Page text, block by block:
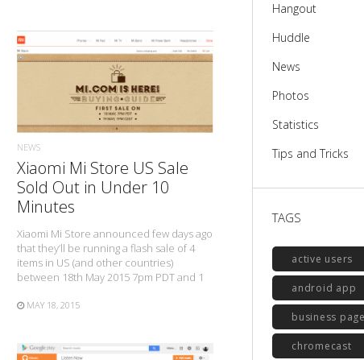
READ MORE
NEWS
Xiaomi Mi Store US Sale
Sold Out in Under 10
Minutes
Xiaomi Mi Store announced few days ago
that they’ll be running a flash sale of 4
items in US (and other countries)
between 18th May 2015 7pm PDT and 1
MAY 18, 2015
Hangout
Huddle
News
Photos
Statistics
Tips and Tricks
TAGS
active users
android app
business
chromecast